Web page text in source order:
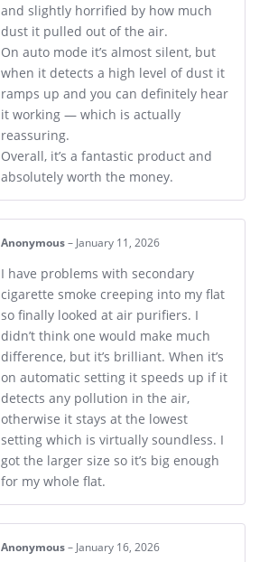
and slightly horrified by how much
dust it pulled out of the air.
On auto mode it’s almost silent, but
when it detects a high level of dust it
ramps up and you can definitely hear
it working — which is actually
reassuring.
Overall, it’s a fantastic product and
absolutely worth the money.
Anonymous – January 11, 2026
I have problems with secondary
cigarette smoke creeping into my flat
so finally looked at air purifiers. I
didn’t think one would make much
difference, but it’s brilliant. When it’s
on automatic setting it speeds up if it
detects any pollution in the air,
otherwise it stays at the lowest
setting which is virtually soundless. I
got the larger size so it’s big enough
for my whole flat.
Anonymous – January 16, 2026